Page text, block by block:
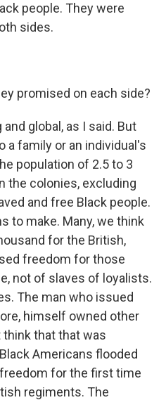
people. They were
sides.
promised on each side?
and global, as I said. But
a family or an individual's
population of 2.5 to 3
the colonies, excluding
and free Black people.
to make. Many, we think
for the British,
freedom for those
not of slaves of loyalists.
The man who issued
himself owned other
think that that was
Americans flooded
for the first time
regiments. The